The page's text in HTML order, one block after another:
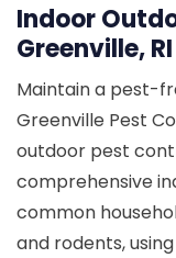
Indoor
Greenville, RI
Maintain a pest-
Greenville Pest
outdoor pest
comprehensive
common
and rodents,